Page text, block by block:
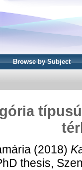
Browse by Subject
(2018)
thesis,